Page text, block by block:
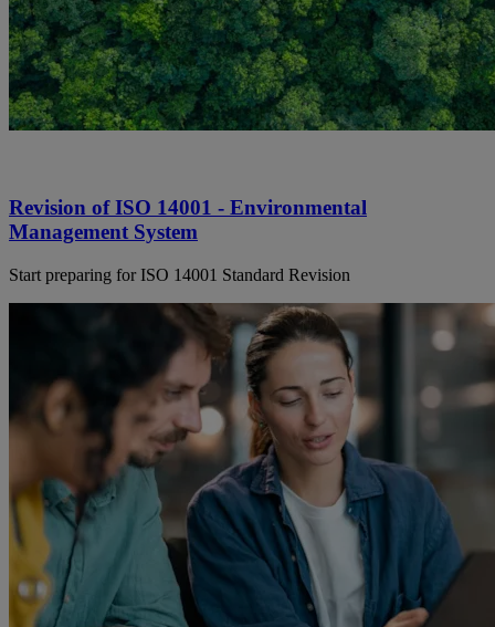
Revision of ISO 14001 - Environmental
Management System
Start preparing for ISO 14001 Standard Revision